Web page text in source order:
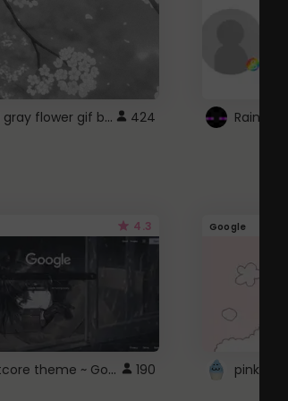
fixed gray flower gif background 4 roblox 424
4.3
Nightcore theme ~ Google 190
Google
pink